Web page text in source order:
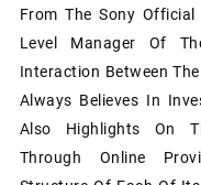
From The Sony
Level Manager Of
Interaction Between
Always Believes In
Also Highlights On
Through Online